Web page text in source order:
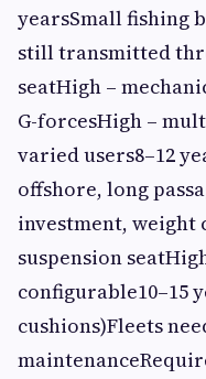
yearsSmall fishing
still transmitted
seatHigh –
G-forcesHigh –
varied users8–12
offshore, long
investment,
suspension
configurable10–15
cushions)Fleets